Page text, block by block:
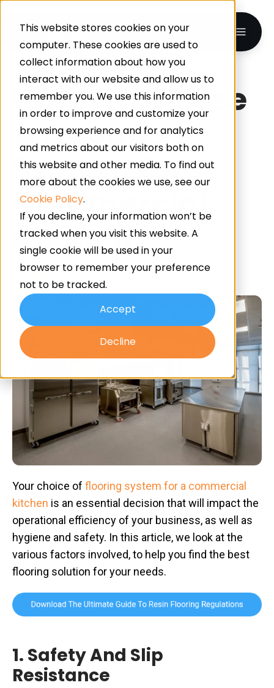
This website stores cookies on your
computer. These cookies are used to
collect information about how you
interact with our website and allow us to
remember you. We use this information
in order to improve and customize your
browsing experience and for analytics
and metrics about our visitors both on
this website and other media. To find out
more about the cookies we use, see our
Cookie Policy.
If you decline, your information won’t be
tracked when you visit this website. A
single cookie will be used in your
browser to remember your preference
not to be tracked.
Accept
Decline
How To Choose
A Flooring
System For A
Commercial
Kitchen
on Aug 7, 2024 11:30:00 AM
Your choice of flooring system for a commercial
kitchen is an essential decision that will impact the
operational efficiency of your business, as well as
hygiene and safety. In this article, we look at the
various factors involved, to help you find the best
flooring solution for your needs.
1. Safety And Slip
Resistance